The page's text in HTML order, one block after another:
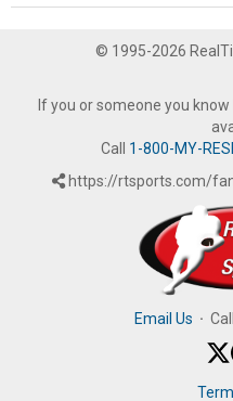
© 1995-2026
If you or someone you
Call 1-800-MY-
https://rtsports.com/
Email Us ·